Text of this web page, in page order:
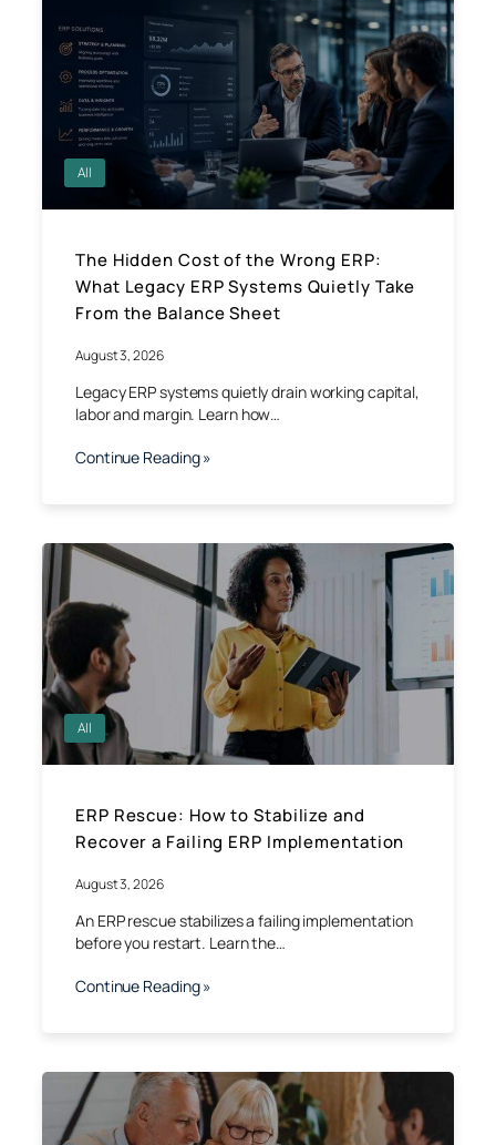
All
The Hidden Cost of the Wrong ERP:
What Legacy ERP Systems Quietly Take
From the Balance Sheet
August 3, 2026
Legacy ERP systems quietly drain working capital,
labor and margin. Learn how…
Continue Reading »
All
ERP Rescue: How to Stabilize and
Recover a Failing ERP Implementation
August 3, 2026
An ERP rescue stabilizes a failing implementation
before you restart. Learn the…
Continue Reading »